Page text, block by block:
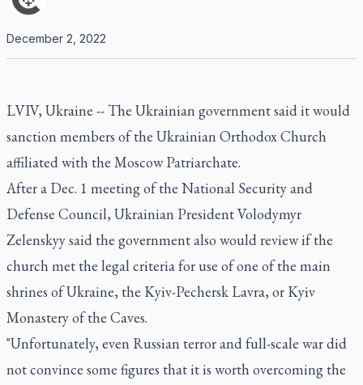
December 2, 2022
LVIV, Ukraine -- The Ukrainian government said it would
sanction members of the Ukrainian Orthodox Church
affiliated with the Moscow Patriarchate.
After a Dec. 1 meeting of the National Security and
Defense Council, Ukrainian President Volodymyr
Zelenskyy said the government also would review if the
church met the legal criteria for use of one of the main
shrines of Ukraine, the Kyiv-Pechersk Lavra, or Kyiv
Monastery of the Caves.
"Unfortunately, even Russian terror and full-scale war did
not convince some figures that it is worth overcoming the